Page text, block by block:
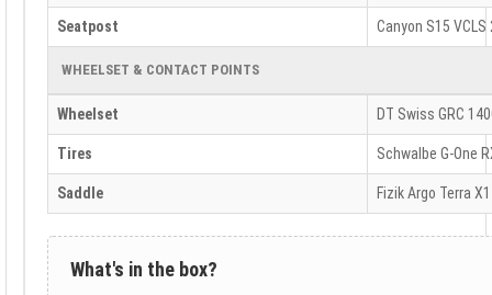
Seatpost Canyon S15
WHEELSET & CONTACT POINTS
Wheelset DT Swiss GRC
Tires Schwalbe G-One
Saddle Fizik Argo Terra
What's in the box?